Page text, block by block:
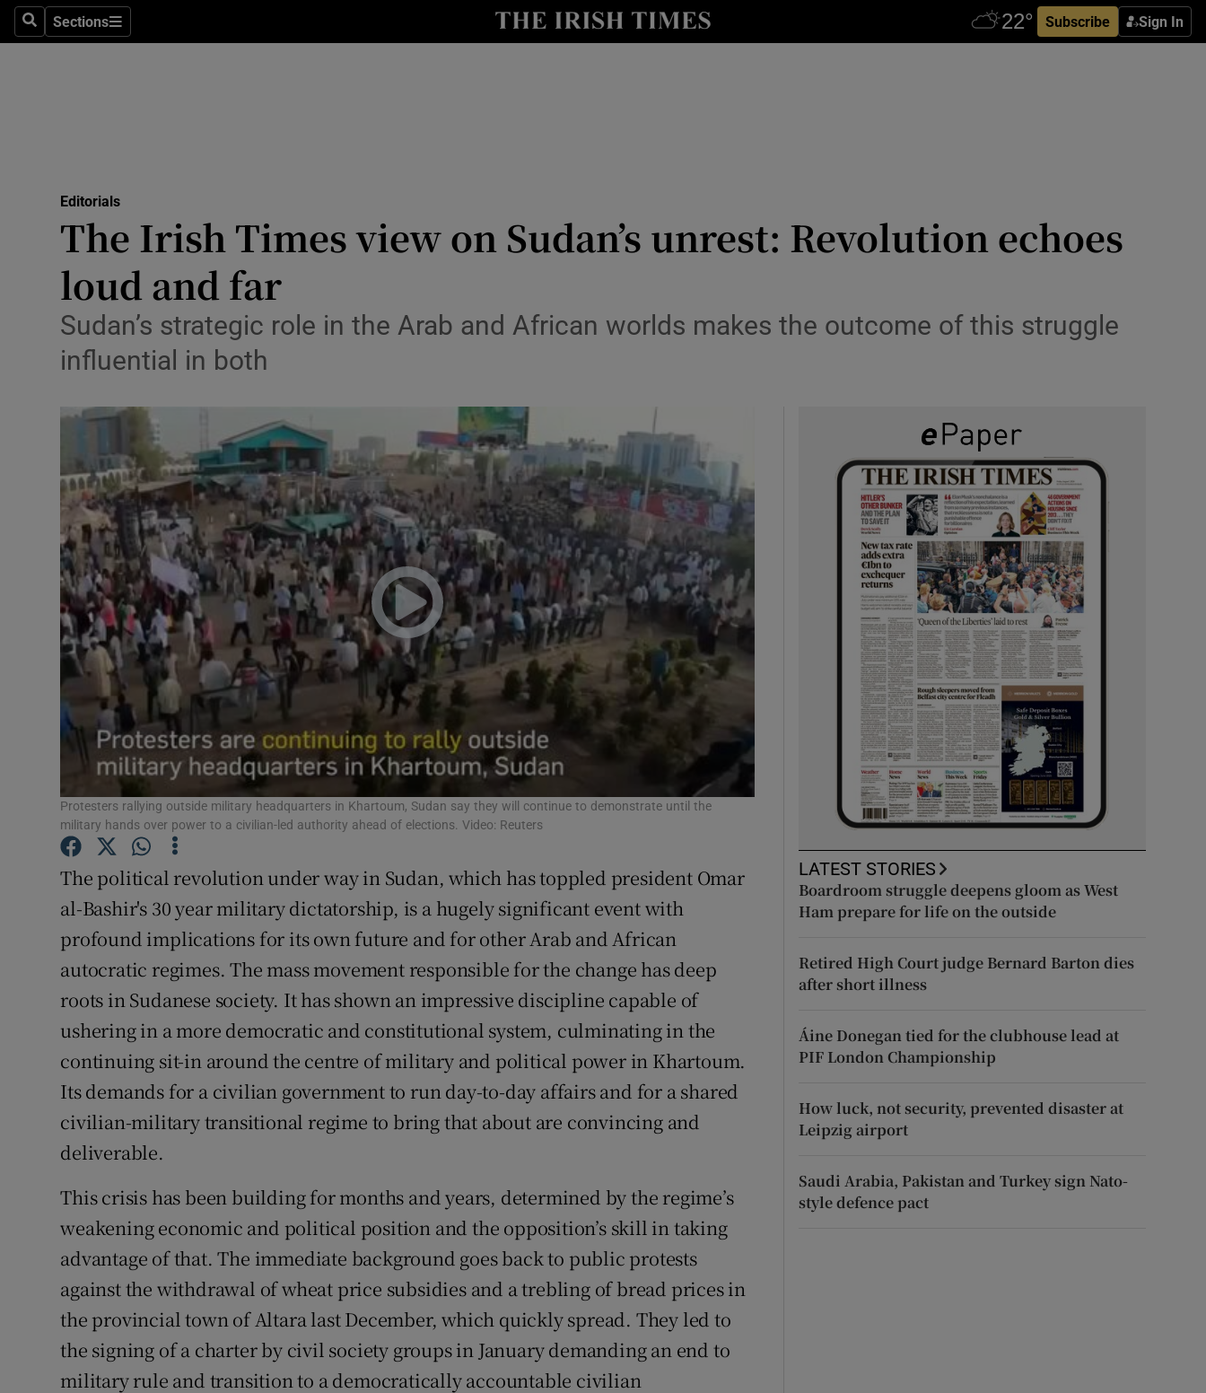
SearchSections
Sections Subscribe Sign In
Show Culture sub sections
Abroad
Transport
Show Podcasts sub sections
Photography
Gaeilge
Show Gaeilge sub sections
History
Show History sub sections
Student Hub
Offbeat
Family NoticesOpens in new window
Sponsored
Show Sponsored sub sections
Subscriber Rewards
Competitions
Newsletters
Editorials
The Irish Times view on Sudan’s unrest: Revolution echoes
loud and far
Sudan’s strategic role in the Arab and African worlds makes the outcome of this struggle
influential in both
Protesters rallying outside military headquarters in Khartoum, Sudan say they will continue to demonstrate until the
military hands over power to a civilian-led authority ahead of elections. Video: Reuters
The political revolution under way in Sudan, which has toppled president Omar
al-Bashir's 30 year military dictatorship, is a hugely significant event with
profound implications for its own future and for other Arab and African
autocratic regimes. The mass movement responsible for the change has deep
roots in Sudanese society. It has shown an impressive discipline capable of
ushering in a more democratic and constitutional system, culminating in the
continuing sit-in around the centre of military and political power in Khartoum.
Its demands for a civilian government to run day-to-day affairs and for a shared
civilian-military transitional regime to bring that about are convincing and
deliverable.
This crisis has been building for months and years, determined by the regime’s
weakening economic and political position and the opposition’s skill in taking
advantage of that. The immediate background goes back to public protests
against the withdrawal of wheat price subsidies and a trebling of bread prices in
the provincial town of Altara last December, which quickly spread. They led to
the signing of a charter by civil society groups in January demanding an end to
military rule and transition to a democratically accountable civilian
LATEST STORIES
Boardroom struggle deepens gloom as West
Ham prepare for life on the outside
Retired High Court judge Bernard Barton dies
after short illness
Áine Donegan tied for the clubhouse lead at
PIF London Championship
How luck, not security, prevented disaster at
Leipzig airport
Saudi Arabia, Pakistan and Turkey sign Nato-
style defence pact